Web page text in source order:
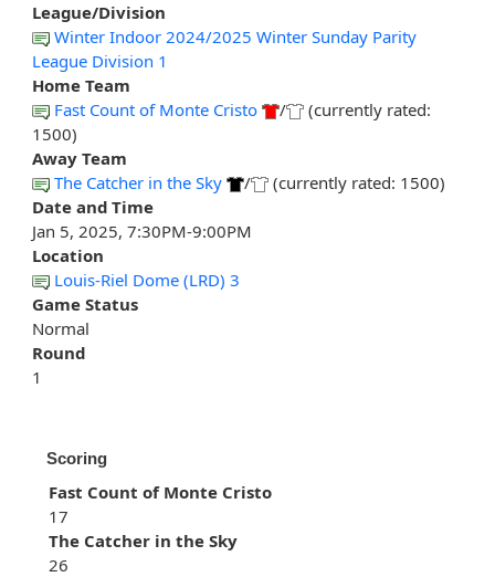
League/Division
Winter Indoor 2024/2025 Winter Sunday Parity
League Division 1
Home Team
Fast Count of Monte Cristo
/
(currently rated:
1500)
Away Team
The Catcher in the Sky
/
(currently rated: 1500)
Date and Time
Jan 5, 2025, 7:30PM-9:00PM
Location
Louis-Riel Dome (LRD) 3
Game Status
Normal
Round
1
Scoring
Fast Count of Monte Cristo
17
The Catcher in the Sky
26